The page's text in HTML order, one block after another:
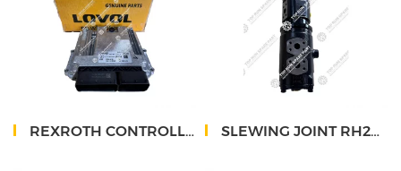
REXROTH CONTROLLER RC28-14 SLEWING JOINT RH26-28A110000A0